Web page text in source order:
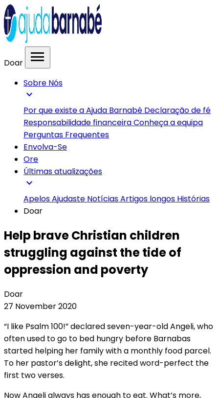
Doar menu
Sobre Nós
expand_more
Por que existe a Ajuda Barnabé Declaração de fé
Responsabilidade financeiraConheça a equipa
Perguntas Frequentes
Envolva-Se
Ore
Últimas atualizações
expand_more
ApelosAjudaste NotíciasArtigos longos Histórias
Doar
Help brave Christian children
struggling against the tide of
oppression and poverty
Doar
27 November 2020
“I like Psalm 100!” declared seven-year-old Angeli, who
often used to go to bed hungry before Barnabas
started helping her family with a monthly food parcel.
To her pastor’s delight, she recited word-perfect the
first two verses.
Now Angeli always has enough to eat. What’s more,